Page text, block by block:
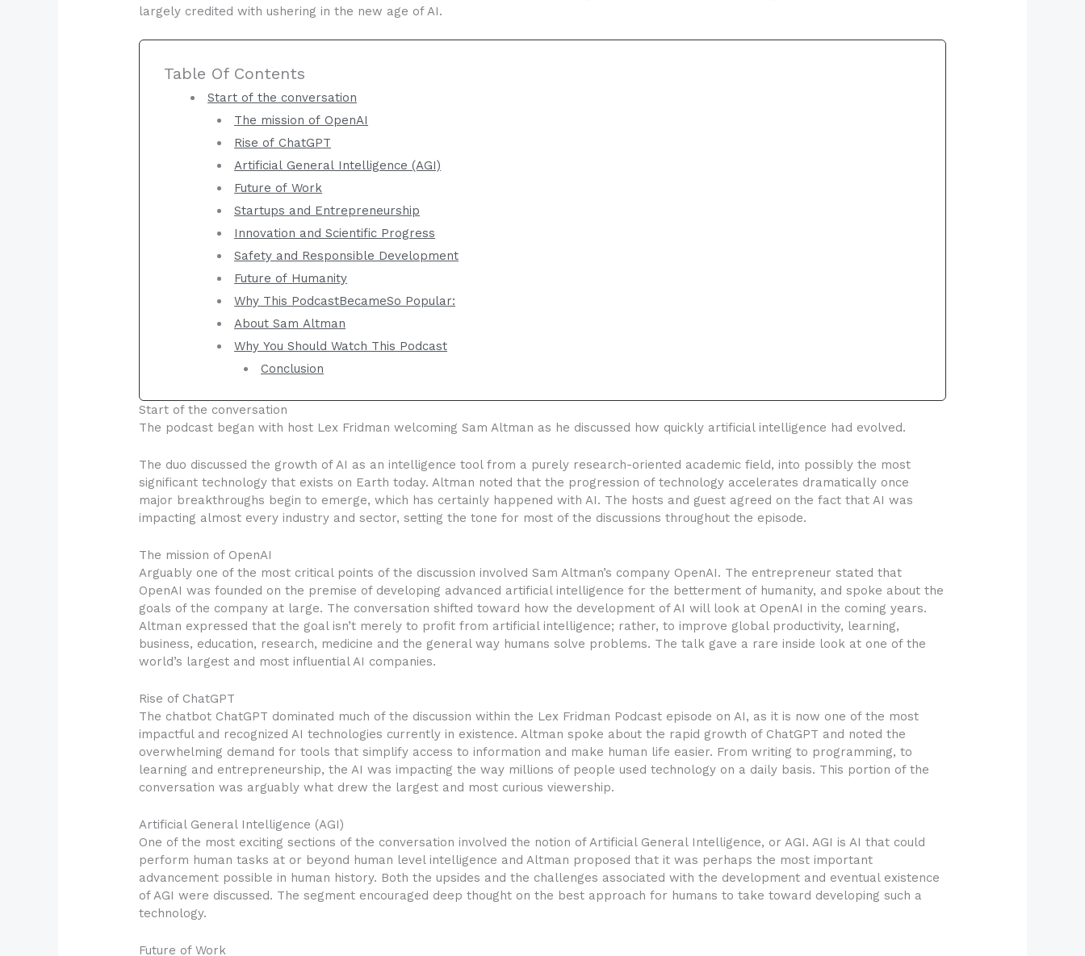
largely credited with ushering in the new age of AI.
Table Of Contents
Start of the conversation
The mission of OpenAI
Rise of ChatGPT
Artificial General Intelligence (AGI)
Future of Work
Startups and Entrepreneurship
Innovation and Scientific Progress
Safety and Responsible Development
Future of Humanity
Why This PodcastBecameSo Popular:
About Sam Altman
Why You Should Watch This Podcast
Conclusion
Start of the conversation
The podcast began with host Lex Fridman welcoming Sam Altman as he discussed how quickly artificial intelligence had evolved.
The duo discussed the growth of AI as an intelligence tool from a purely research-oriented academic field, into possibly the most
significant technology that exists on Earth today. Altman noted that the progression of technology accelerates dramatically once
major breakthroughs begin to emerge, which has certainly happened with AI. The hosts and guest agreed on the fact that AI was
impacting almost every industry and sector, setting the tone for most of the discussions throughout the episode.
The mission of OpenAI
Arguably one of the most critical points of the discussion involved Sam Altman’s company OpenAI. The entrepreneur stated that
OpenAI was founded on the premise of developing advanced artificial intelligence for the betterment of humanity, and spoke about the
goals of the company at large. The conversation shifted toward how the development of AI will look at OpenAI in the coming years.
Altman expressed that the goal isn’t merely to profit from artificial intelligence; rather, to improve global productivity, learning,
business, education, research, medicine and the general way humans solve problems. The talk gave a rare inside look at one of the
world’s largest and most influential AI companies.
Rise of ChatGPT
The chatbot ChatGPT dominated much of the discussion within the Lex Fridman Podcast episode on AI, as it is now one of the most
impactful and recognized AI technologies currently in existence. Altman spoke about the rapid growth of ChatGPT and noted the
overwhelming demand for tools that simplify access to information and make human life easier. From writing to programming, to
learning and entrepreneurship, the AI was impacting the way millions of people used technology on a daily basis. This portion of the
conversation was arguably what drew the largest and most curious viewership.
Artificial General Intelligence (AGI)
One of the most exciting sections of the conversation involved the notion of Artificial General Intelligence, or AGI. AGI is AI that could
perform human tasks at or beyond human level intelligence and Altman proposed that it was perhaps the most important
advancement possible in human history. Both the upsides and the challenges associated with the development and eventual existence
of AGI were discussed. The segment encouraged deep thought on the best approach for humans to take toward developing such a
technology.
Future of Work